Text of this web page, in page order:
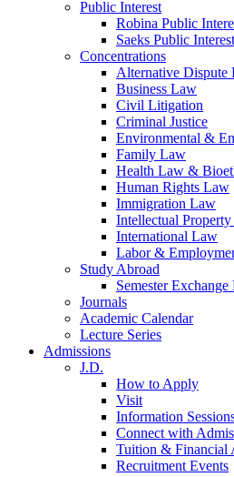
Public Interest
Robina Public
Saeks Public
Concentrations
Alternative Dispute
Business Law
Civil Litigation
Criminal Justice
Environmental &
Family Law
Health Law &
Human Rights Law
Immigration Law
Intellectual
International Law
Labor &
Study Abroad
Semester Exchange
Journals
Academic Calendar
Lecture Series
Admissions
J.D.
How to Apply
Visit
Information
Connect with
Tuition & Financial
Recruitment Events